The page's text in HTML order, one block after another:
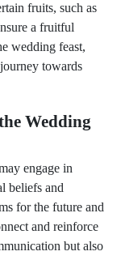
fruits, such as
a fruitful
wedding feast,
towards
Wedding
engage in
beliefs and
for the future and
and reinforce
but also